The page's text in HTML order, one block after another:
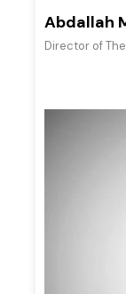
Abdallah
Director of